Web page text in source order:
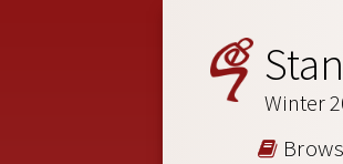
Winter